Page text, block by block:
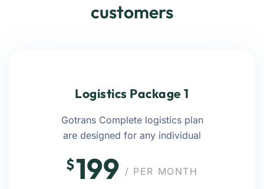
customers
Logistics Package 1
Gotrans Complete logistics plan
are designed for any individual
$199 / PER MONTH